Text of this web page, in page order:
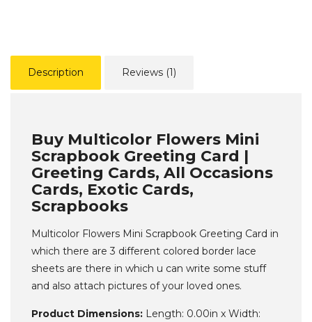
Description Reviews (1)
Buy Multicolor Flowers Mini
Scrapbook Greeting Card |
Greeting Cards, All Occasions
Cards, Exotic Cards,
Scrapbooks
Multicolor Flowers Mini Scrapbook Greeting Card in
which there are 3 different colored border lace
sheets are there in which u can write some stuff
and also attach pictures of your loved ones.
Product Dimensions: Length: 0.00in x Width: